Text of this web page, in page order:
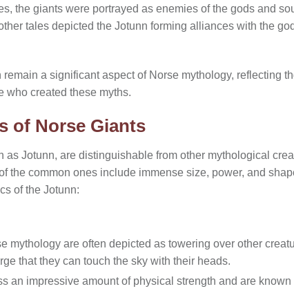
the giants were portrayed as enemies of the gods and
tales depicted the Jotunn forming alliances with the
a significant aspect of Norse mythology, reflecting
who created these myths.
of Norse Giants
as Jotunn, are distinguishable from other mythological
the common ones include immense size, power, and
of the Jotunn:
mythology are often depicted as towering over other
that they can touch the sky with their heads.
an impressive amount of physical strength and are